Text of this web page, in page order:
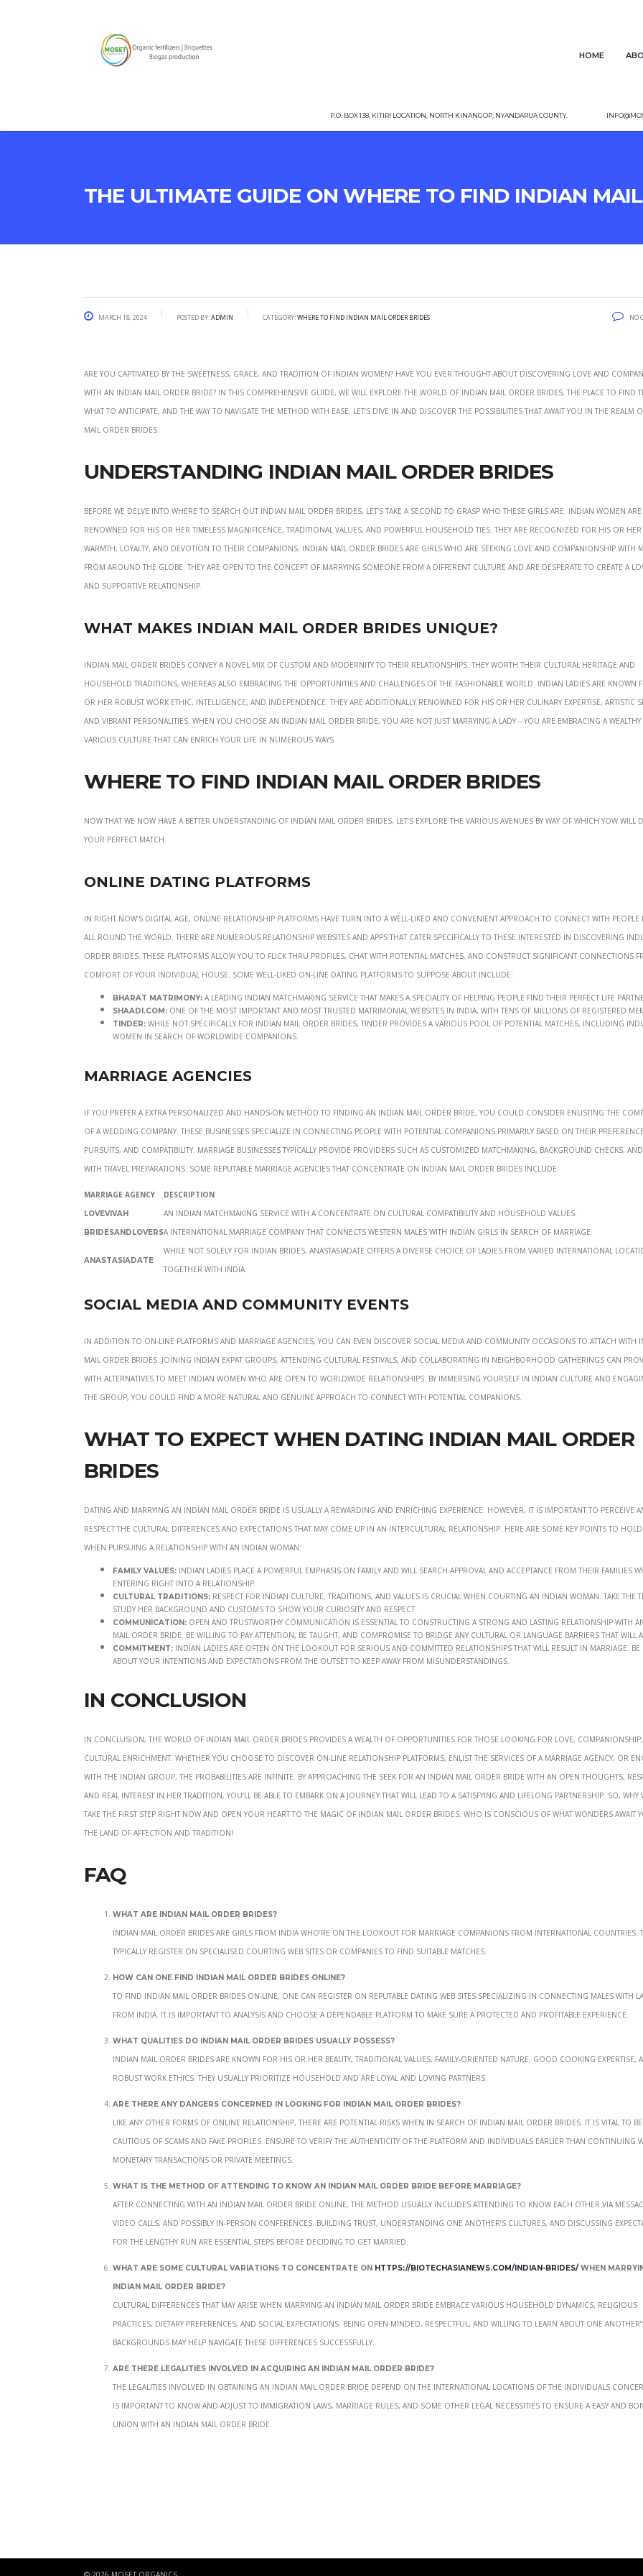
Home
P.O. Box 138, Kitiri Location, North Kinangop, Nyandarua County.
The Ultimate Guide On Where To Find Indian
March 18, 2024 Posted by:admin Category:Where To Find Indian Mail Order Brides No
Are you captivated by the sweetness, grace, and tradition of Indian women? Have you ever thought-about discovering love and
with an Indian mail order bride? In this comprehensive guide, we will explore the world of Indian mail order brides, the place to find
what to anticipate, and the way to navigate the method with ease. Let’s dive in and discover the possibilities that await you in the realm
mail order brides.
Understanding Indian Mail Order Brides
Before we delve into where to search out Indian mail order brides, let’s take a second to grasp who these girls are. Indian women are
renowned for his or her timeless magnificence, traditional values, and powerful household ties. They are recognized for his or her
warmth, loyalty, and devotion to their companions. Indian mail order brides are girls who are seeking love and companionship with
from around the globe. They are open to the concept of marrying someone from a different culture and are desperate to create a
and supportive relationship.
What Makes Indian Mail Order Brides Unique?
Indian mail order brides convey a novel mix of custom and modernity to their relationships. They worth their cultural heritage and
household traditions, whereas also embracing the opportunities and challenges of the fashionable world. Indian ladies are known
or her robust work ethic, intelligence, and independence. They are additionally renowned for his or her culinary expertise, artistic
and vibrant personalities. When you choose an Indian mail order bride, you are not just marrying a lady – you are embracing a wealthy
various culture that can enrich your life in numerous ways.
Where to Find Indian Mail Order Brides
Now that we now have a better understanding of Indian mail order brides, let’s explore the various avenues by way of which yow will
your perfect match.
Online Dating Platforms
In right now’s digital age, online relationship platforms have turn into a well-liked and convenient approach to connect with people
all round the world. There are numerous relationship websites and apps that cater specifically to these interested in discovering
order brides. These platforms allow you to flick thru profiles, chat with potential matches, and construct significant connections
comfort of your individual house. Some well-liked on-line dating platforms to suppose about include:
Bharat Matrimony:A leading Indian matchmaking service that makes a speciality of helping people find their perfect life
Shaadi.com: One of the most important and most trusted matrimonial websites in India, with tens of millions of registered
Tinder:While not specifically for Indian mail order brides, Tinder provides a various pool of potential matches, including
women in search of worldwide companions.
Marriage Agencies
If you prefer a extra personalized and hands-on method to finding an Indian mail order bride, you could consider enlisting the
of a wedding company. These businesses specialize in connecting people with potential companions primarily based on their
pursuits, and compatibility. Marriage businesses typically provide providers such as customized matchmaking, background checks,
with travel preparations. Some reputable marriage agencies that concentrate on Indian mail order brides include:
Marriage Agency
Description
LoveVivah An Indian matchmaking service with a concentrate on cultural compatibility and household values.
BridesandloversA international marriage company that connects Western males with Indian girls in search of marriage.
AnastasiaDate
While not solely for Indian brides, AnastasiaDate offers a diverse choice of ladies from varied international
together with India.
Social Media and Community Events
In addition to on-line platforms and marriage agencies, you can even discover social media and community occasions to attach with
mail order brides. Joining Indian expat groups, attending cultural festivals, and collaborating in neighborhood gatherings can
with alternatives to meet Indian women who are open to worldwide relationships. By immersing yourself in Indian culture and
the group, you could find a more natural and genuine approach to connect with potential companions.
What to Expect When Dating Indian Mail Order
Brides
Dating and marrying an Indian mail order bride is usually a rewarding and enriching experience. However, it is important to perceive
respect the cultural differences and expectations that may come up in an intercultural relationship. Here are some key points to
when pursuing a relationship with an Indian woman:
Family Values: Indian ladies place a powerful emphasis on family and will search approval and acceptance from their families
entering right into a relationship.
Cultural Traditions: Respect for Indian culture, traditions, and values is crucial when courting an Indian woman. Take the
study her background and customs to show your curiosity and respect.
Communication: Open and trustworthy communication is essential to constructing a strong and lasting relationship with
mail order bride. Be willing to pay attention, be taught, and compromise to bridge any cultural or language barriers that will
Commitment: Indian ladies are often on the lookout for serious and committed relationships that will result in marriage. Be
about your intentions and expectations from the outset to keep away from misunderstandings.
In Conclusion
In conclusion, the world of Indian mail order brides provides a wealth of opportunities for those looking for love,
cultural enrichment. Whether you choose to discover on-line relationship platforms, enlist the services of a marriage agency, or
with the Indian group, the probabilities are infinite. By approaching the seek for an Indian mail order bride with an open thoughts,
and real interest in her tradition, you’ll be able to embark on a journey that will lead to a satisfying and lifelong partnership. So, why
Take the first step right now and open your heart to the magic of Indian mail order brides. Who is conscious of what wonders await
the land of affection and tradition!
FAQ
What are Indian mail order brides?
Indian mail order brides are girls from India who’re on the lookout for marriage companions from international countries.
typically register on specialised courting web sites or companies to find suitable matches.
How can one find Indian mail order brides online?
To find Indian mail order brides on-line, one can register on reputable dating web sites specializing in connecting males with
from India. It is important to analysis and choose a dependable platform to make sure a protected and profitable experience.
What qualities do Indian mail order brides usually possess?
Indian mail order brides are known for his or her beauty, traditional values, family-oriented nature, good cooking expertise,
robust work ethics. They usually prioritize household and are loyal and loving partners.
Are there any dangers concerned in looking for Indian mail order brides?
Like any other forms of online relationship, there are potential risks when in search of Indian mail order brides. It is vital to be
cautious of scams and fake profiles. Ensure to verify the authenticity of the platform and individuals earlier than continuing
monetary transactions or private meetings.
What is the method of attending to know an Indian mail order bride before marriage?
After connecting with an Indian mail order bride online, the method usually includes attending to know each other via
video calls, and possibly in-person conferences. Building trust, understanding one another’s cultures, and discussing
for the lengthy run are essential steps before deciding to get married.
What are some cultural variations to concentrate on https://biotechasianews.com/indian-brides/when
Indian mail order bride?
Cultural differences that may arise when marrying an Indian mail order bride embrace various household dynamics, religious
practices, dietary preferences, and social expectations. Being open-minded, respectful, and willing to learn about one
backgrounds may help navigate these differences successfully.
Are there legalities involved in acquiring an Indian mail order bride?
The legalities involved in obtaining an Indian mail order bride depend on the international locations of the individuals
is important to know and adjust to immigration laws, marriage rules, and some other legal necessities to ensure a easy and
union with an Indian mail order bride.